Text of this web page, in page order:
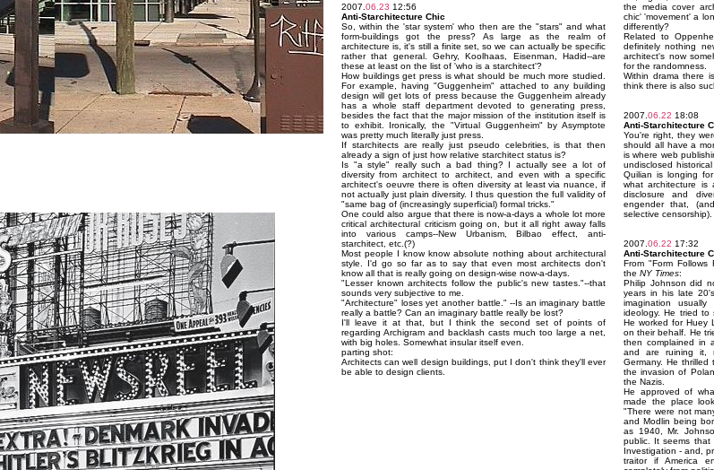
2007. 06.23 12:56
Anti-Starchitecture Chic
So, within the 'star system' who then are the "stars" and what
form-buildings got the press? As large as the realm of
architecture is, it's still a finite set, so we can actually be specific
rather that general. Gehry, Koolhaas, Eisenman, Hadid--are
these at least on the list of 'who is a starchitect'?
How buildings get press is what should be much more studied.
For example, having "Guggenheim" attached to any building
design will get lots of press because the Guggenheim already
has a whole staff department devoted to generating press,
besides the fact that the major mission of the institution itself is
to exhibit. Ironically, the "Virtual Guggenheim" by Asymptote
was pretty much literally just press.
If starchitects are really just pseudo celebrities, is that then
already a sign of just how relative starchitect status is?
Is "a style" really such a bad thing? I actually see a lot of
diversity from architect to architect, and even with a specific
architect's oeuvre there is often diversity at least via nuance, if
not actually just plain diversity. I thus question the full validity of
"same bag of (increasingly superficial) formal tricks."
One could also argue that there is now-a-days a whole lot more
critical architectural criticism going on, but it all right away falls
into various camps--New Urbanism, Bilbao effect, anti-
starchitect, etc.(?)
Most people I know know absolute nothing about architectural
style. I'd go so far as to say that even most architects don't
know all that is really going on design-wise now-a-days.
"Lesser known architects follow the public's new tastes."--that
sounds very subjective to me.
"Architecture" loses yet another battle." --Is an imaginary battle
really a battle? Can an imaginary battle really be lost?
I'll leave it at that, but I think the second set of points of
regarding Archigram and backlash casts much too large a net,
with big holes. Somewhat insular itself even.
parting shot:
Architects can well design buildings, put I don't think they'll ever
be able to design clients.
the media cover
chic' 'movement' a
differently?
Related to
definitely nothing
architect's now
for the randomness.
Within drama there
think there is also
2007. 06.22 18:08
Anti-Starchitecture
You're right, they
should all have a
is where web
undisclosed
Quilian is longing
what architecture
disclosure and
engender that,
selective censorship).
2007. 06.22 17:32
Anti-Starchitecture
From "Form
the NY Times:
Philip Johnson did
years in his late
imagination
ideology. He tried
He worked for Huey
on their behalf. He
then complained in
and are ruining it,
Germany. He
the invasion of
the Nazis.
He approved of
made the place
"There were not
and Modlin being
as 1940, Mr.
public. It seems
Investigation - and,
traitor if America